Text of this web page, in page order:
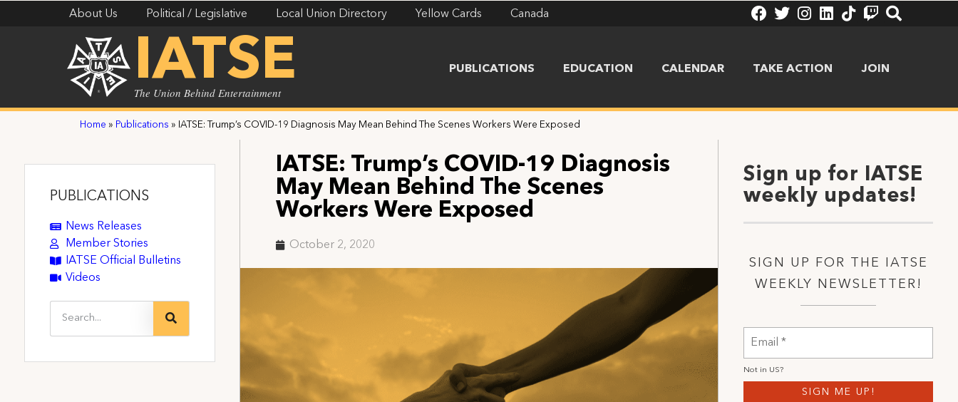
About Us Political / Legislative Local Union Directory Yellow Cards Canada
IATSE
The Union Behind Entertainment
PUBLICATIONS EDUCATION CALENDAR TAKE ACTION JOIN
Home » Publications » IATSE: Trump’s COVID-19 Diagnosis May Mean Behind The Scenes Workers Were Exposed
PUBLICATIONS
News Releases
Member Stories
IATSE Official Bulletins
Videos
IATSE: Trump’s COVID-19 Diagnosis
May Mean Behind The Scenes
Workers Were Exposed
October 2, 2020
Sign up for IATSE
weekly updates!
SIGN UP FOR THE IATSE
WEEKLY NEWSLETTER!
Not in US?